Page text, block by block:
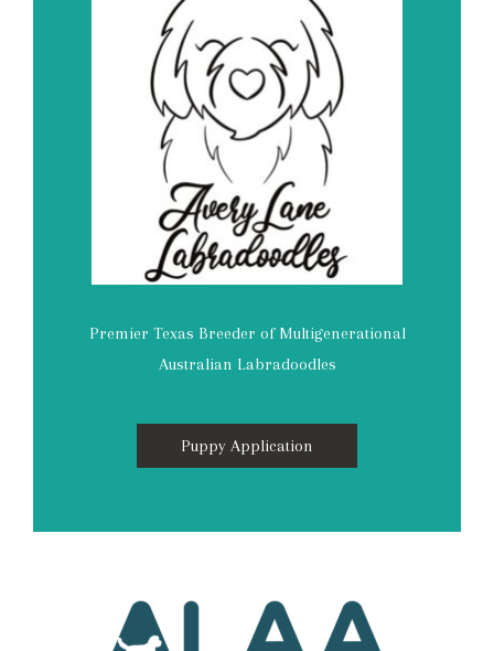
Premier Texas Breeder of Multigenerational
Australian Labradoodles
Puppy Application